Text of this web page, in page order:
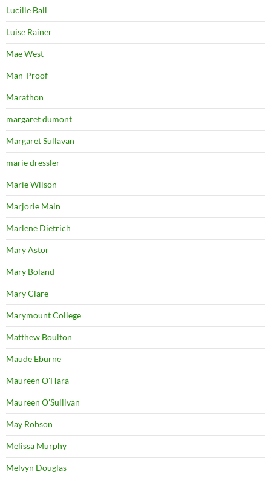
Lucille Ball
Luise Rainer
Mae West
Man-Proof
Marathon
margaret dumont
Margaret Sullavan
marie dressler
Marie Wilson
Marjorie Main
Marlene Dietrich
Mary Astor
Mary Boland
Mary Clare
Marymount College
Matthew Boulton
Maude Eburne
Maureen O'Hara
Maureen O'Sullivan
May Robson
Melissa Murphy
Melvyn Douglas